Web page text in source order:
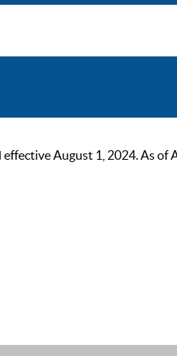
August 1, 2024. As of